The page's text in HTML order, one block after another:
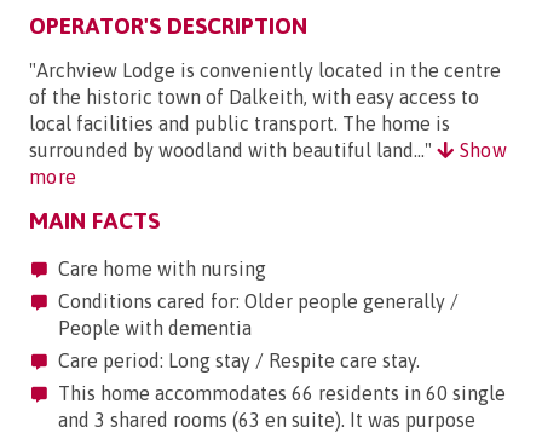
OPERATOR'S DESCRIPTION
"Archview Lodge is conveniently located in the centre
of the historic town of Dalkeith, with easy access to
local facilities and public transport. The home is
surrounded by woodland with beautiful land..."
Show
more
MAIN FACTS
Care home with nursing
Conditions cared for: Older people generally /
People with dementia
Care period: Long stay / Respite care stay.
This home accommodates 66 residents in 60 single
and 3 shared rooms (63 en suite). It was purpose